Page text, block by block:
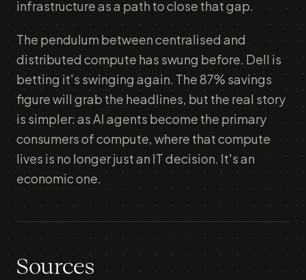
infrastructure as a path to close that gap.
The pendulum between centralised and
distributed compute has swung before. Dell is
betting it's swinging again. The 87% savings
figure will grab the headlines, but the real story
is simpler: as AI agents become the primary
consumers of compute, where that compute
lives is no longer just an IT decision. It's an
economic one.
Sources